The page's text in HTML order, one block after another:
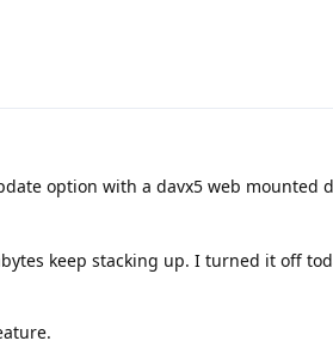
option with a davx5 web mounted
keep stacking up. I turned it off